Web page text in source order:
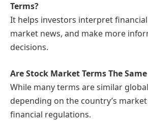
Terms?
It helps investors interpret
market news, and make more
decisions.
Are Stock Market Terms The
While many terms are similar
depending on the country’s
financial regulations.